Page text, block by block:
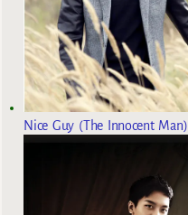
Nice Guy (The Innocent Man)